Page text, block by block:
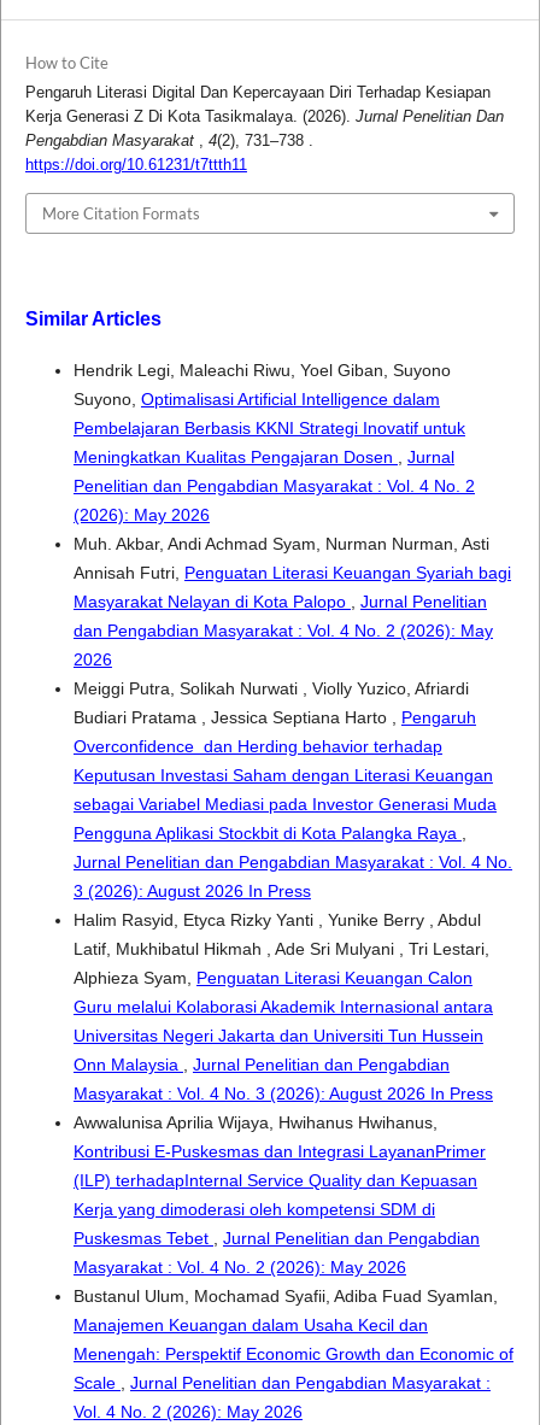
How to Cite
Pengaruh Literasi Digital Dan Kepercayaan Diri Terhadap Kesiapan
Kerja Generasi Z Di Kota Tasikmalaya. (2026). Jurnal Penelitian Dan
Pengabdian Masyarakat
4(2), 731–738 .
https://doi.org/10.61231/t7ttth11
More Citation Formats
Similar Articles
Hendrik Legi, Maleachi Riwu, Yoel Giban, Suyono
Suyono, Optimalisasi Artificial Intelligence dalam
Pembelajaran Berbasis KKNI Strategi Inovatif untuk
Meningkatkan Kualitas Pengajaran Dosen
Jurnal
Penelitian dan Pengabdian Masyarakat : Vol. 4 No. 2
(2026): May 2026
Muh. Akbar, Andi Achmad Syam, Nurman Nurman, Asti
Annisah Futri, Penguatan Literasi Keuangan Syariah bagi
Masyarakat Nelayan di Kota Palopo
Jurnal Penelitian
dan Pengabdian Masyarakat : Vol. 4 No. 2 (2026): May
2026
Meiggi Putra, Solikah Nurwati , Violly Yuzico, Afriardi
Budiari Pratama , Jessica Septiana Harto , Pengaruh
Overconfidence dan Herding behavior terhadap
Keputusan Investasi Saham dengan Literasi Keuangan
sebagai Variabel Mediasi pada Investor Generasi Muda
Pengguna Aplikasi Stockbit di Kota Palangka Raya
Jurnal Penelitian dan Pengabdian Masyarakat : Vol. 4 No.
3 (2026): August 2026 In Press
Halim Rasyid, Etyca Rizky Yanti , Yunike Berry , Abdul
Latif, Mukhibatul Hikmah , Ade Sri Mulyani , Tri Lestari,
Alphieza Syam, Penguatan Literasi Keuangan Calon
Guru melalui Kolaborasi Akademik Internasional antara
Universitas Negeri Jakarta dan Universiti Tun Hussein
Onn Malaysia
Jurnal Penelitian dan Pengabdian
Masyarakat : Vol. 4 No. 3 (2026): August 2026 In Press
Awwalunisa Aprilia Wijaya, Hwihanus Hwihanus,
Kontribusi E-Puskesmas dan Integrasi LayananPrimer
(ILP) terhadapInternal Service Quality dan Kepuasan
Kerja yang dimoderasi oleh kompetensi SDM di
Puskesmas Tebet
Jurnal Penelitian dan Pengabdian
Masyarakat : Vol. 4 No. 2 (2026): May 2026
Bustanul Ulum, Mochamad Syafii, Adiba Fuad Syamlan,
Manajemen Keuangan dalam Usaha Kecil dan
Menengah: Perspektif Economic Growth dan Economic of
Scale
Jurnal Penelitian dan Pengabdian Masyarakat :
Vol. 4 No. 2 (2026): May 2026